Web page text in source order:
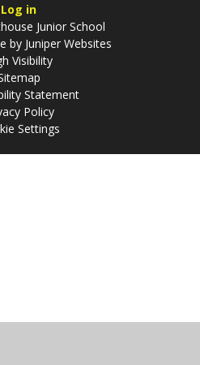
Log in
Junior School
by Juniper Websites
Visibility
Statement
Policy
Settings